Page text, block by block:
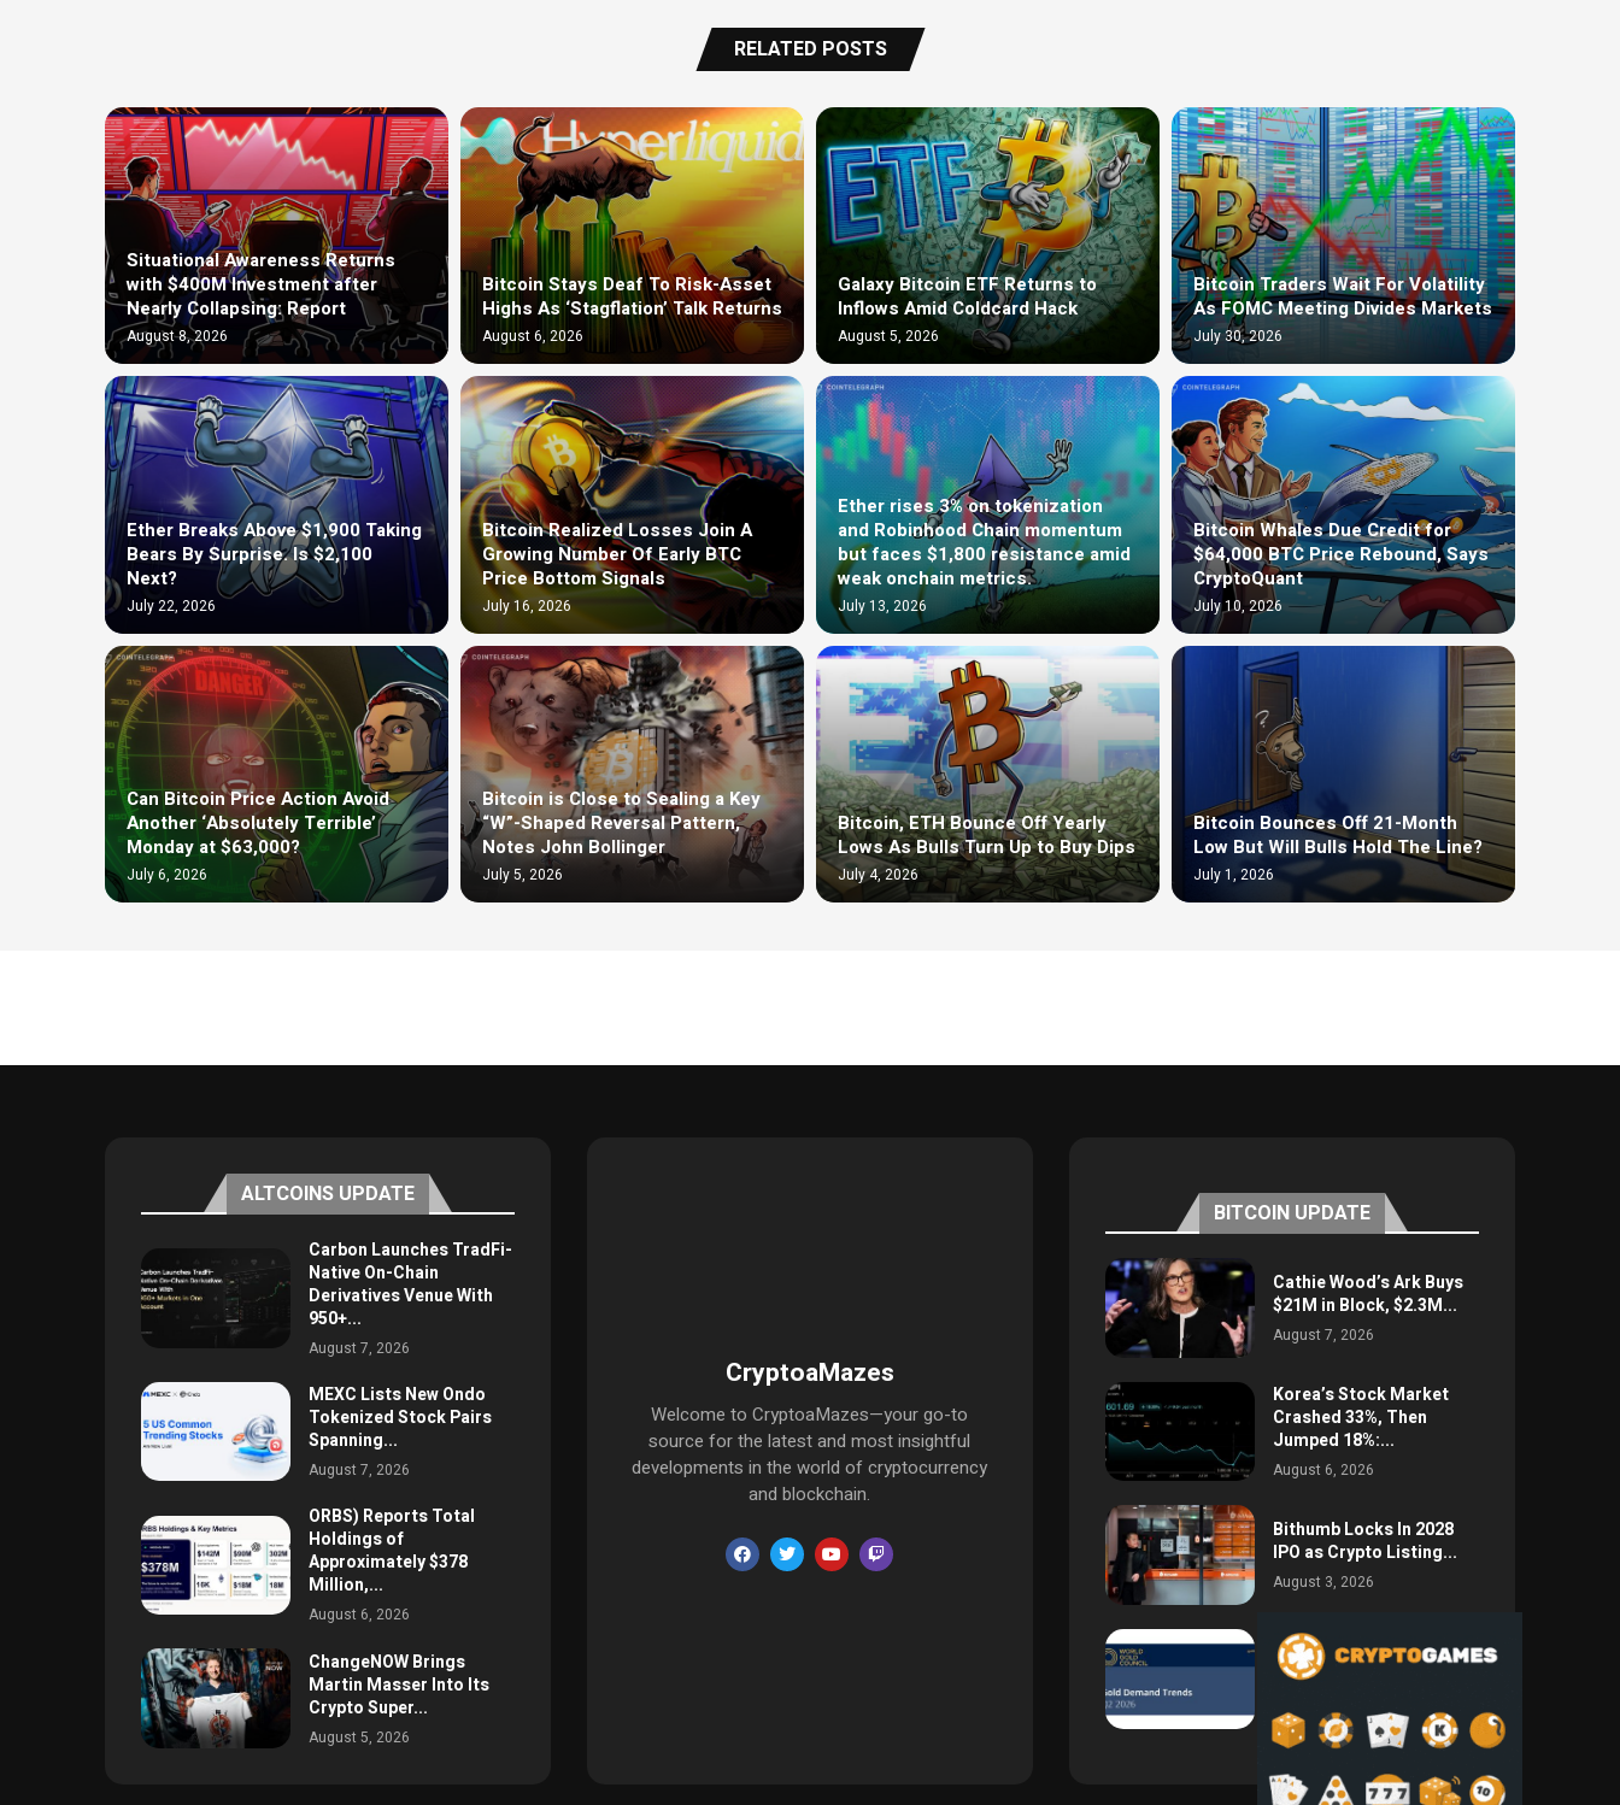
RELATED POSTS
Situational Awareness Returns
with $400M Investment after
Nearly Collapsing: Report
August 8, 2026
Bitcoin Stays Deaf To Risk-Asset
Highs As ‘Stagflation’ Talk Returns
August 6, 2026
Galaxy Bitcoin ETF Returns to
Inflows Amid Coldcard Hack
August 5, 2026
Bitcoin Traders Wait For Volatility
As FOMC Meeting Divides Markets
July 30, 2026
Ether Breaks Above $1,900 Taking
Bears By Surprise. Is $2,100
Next?
July 22, 2026
Bitcoin Realized Losses Join A
Growing Number Of Early BTC
Price Bottom Signals
July 16, 2026
Ether rises 3% on tokenization
and Robinhood Chain momentum
but faces $1,800 resistance amid
weak onchain metrics.
July 13, 2026
Bitcoin Whales Due Credit for
$64,000 BTC Price Rebound, Says
CryptoQuant
July 10, 2026
Can Bitcoin Price Action Avoid
Another ‘Absolutely Terrible’
Monday at $63,000?
July 6, 2026
Bitcoin is Close to Sealing a Key
“W”-Shaped Reversal Pattern,
Notes John Bollinger
July 5, 2026
Bitcoin, ETH Bounce Off Yearly
Lows As Bulls Turn Up to Buy Dips
July 4, 2026
Bitcoin Bounces Off 21-Month
Low But Will Bulls Hold The Line?
July 1, 2026
ALTCOINS UPDATE
Carbon Launches TradFi-
Native On-Chain
Derivatives Venue With
950+...
August 7, 2026
MEXC Lists New Ondo
Tokenized Stock Pairs
Spanning...
August 7, 2026
ORBS) Reports Total
Holdings of
Approximately $378
Million,...
August 6, 2026
ChangeNOW Brings
Martin Masser Into Its
Crypto Super...
August 5, 2026
CryptoaMazes
Welcome to CryptoaMazes—your go-to
source for the latest and most insightful
developments in the world of cryptocurrency
and blockchain.
BITCOIN UPDATE
Cathie Wood’s Ark Buys
$21M in Block, $2.3M...
August 7, 2026
Korea’s Stock Market
Crashed 33%, Then
Jumped 18%:...
August 6, 2026
Bithumb Locks In 2028
IPO as Crypto Listing...
August 3, 2026
Central Bank Gold
Purchases Jump 62% to
288.9...
August 2, 2026